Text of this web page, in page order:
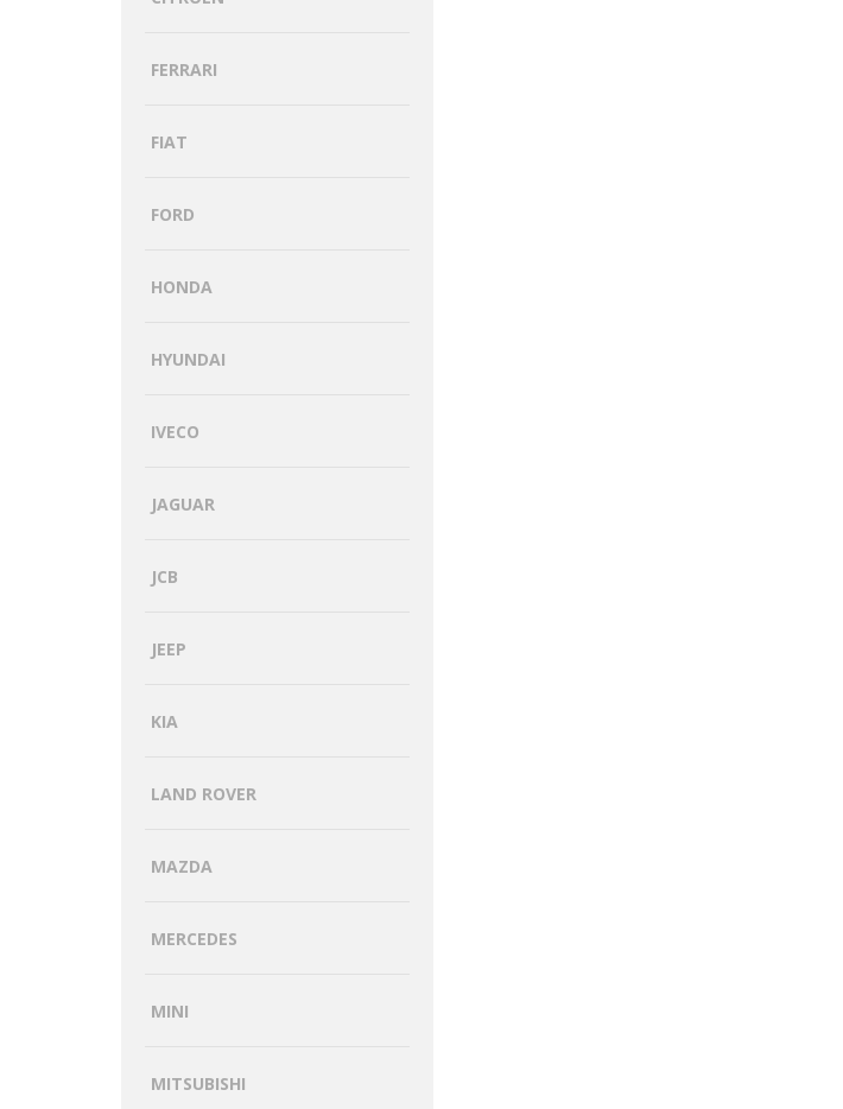
FERRARI
FIAT
FORD
HONDA
HYUNDAI
IVECO
JAGUAR
JCB
JEEP
KIA
LAND ROVER
MAZDA
MERCEDES
MINI
MITSUBISHI